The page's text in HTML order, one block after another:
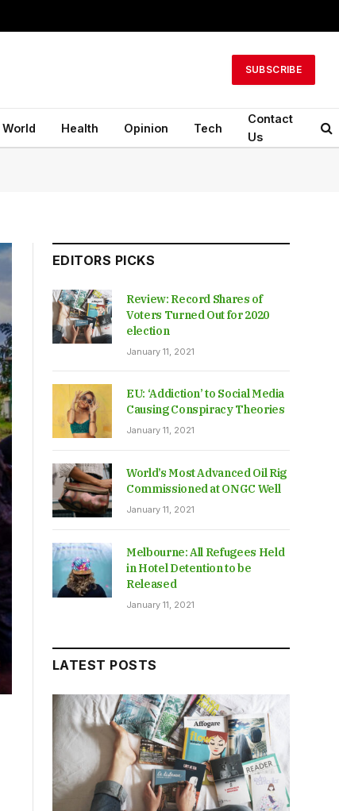
SUBSCRIBE
World Health Opinion Tech
Contact
Us
EDITORS PICKS
Review: Record Shares of
Voters Turned Out for 2020
election
January 11, 2021
EU: ‘Addiction’ to Social Media
Causing Conspiracy Theories
January 11, 2021
World’s Most Advanced Oil Rig
Commissioned at ONGC Well
January 11, 2021
Melbourne: All Refugees Held
in Hotel Detention to be
Released
January 11, 2021
LATEST POSTS